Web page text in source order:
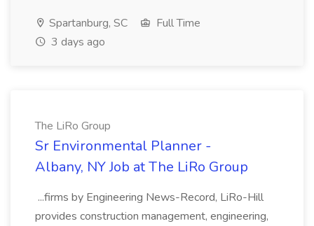
Spartanburg, SC
Full Time
3 days ago
The LiRo Group
Sr Environmental Planner -
Albany, NY Job at The LiRo Group
...firms by Engineering News-Record, LiRo-Hill
provides construction management, engineering,